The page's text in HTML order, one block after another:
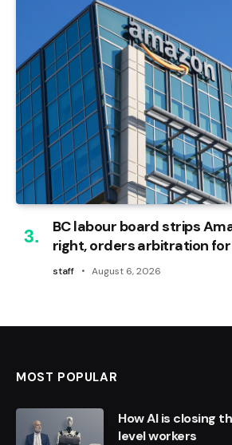
BC labour board strips
right, orders arbitration
staff August 6, 2026
MOST POPULAR
How AI is closing
level workers